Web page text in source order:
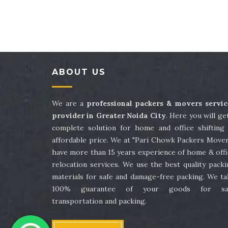
Packers and Movers in Sector 49
Packers and Movers in Sector 53
Packers and Movers in Sector 57
Packers and Movers in Sector 61
Packers and Movers in Sector 65
Packers and Movers in Sector 69
Packers and Movers in Sector 73
Packers and Movers in Sector 77
ABOUT US
We are a professional packers & movers
provider in Greater Noida City. Here you will
complete solution for home and office shifting
affordable price. We at "Pari Chowk Packers
have more than 15 years experience of home &
relocation services. We use the best quality
materials for safe and damage-free packing. We
100% guarantee of your goods for
transportation and packing.